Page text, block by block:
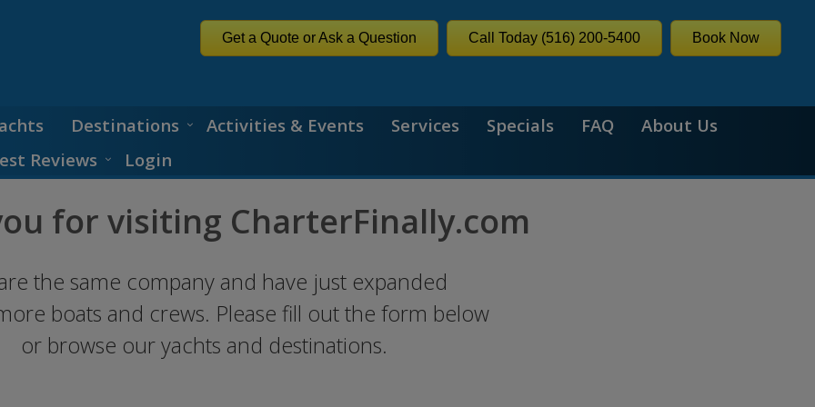
Get a Quote or Ask a Question Call Today (516) 200-5400 Book Now
Destinations Activities & Events Services Specials FAQ
About Us
Reviews
Login
for visiting CharterFinally.com
the same company and have just expanded
boats and crews. Please fill out the form below
or browse our yachts and destinations.